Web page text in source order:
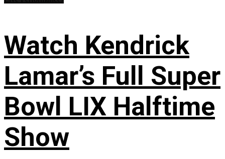
Watch Kendrick
Lamar’s Full Super
Bowl LIX Halftime
Show